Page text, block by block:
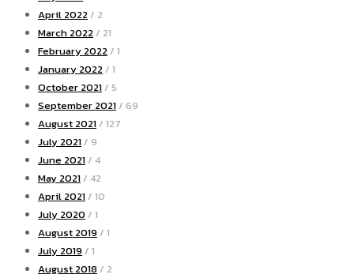
April 2022 / 2
March 2022 / 21
February 2022 / 1
January 2022 / 1
October 2021 / 5
September 2021 / 69
August 2021 / 127
July 2021 / 9
June 2021 / 4
May 2021 / 42
April 2021 / 10
July 2020 / 1
August 2019 / 1
July 2019 / 1
August 2018 / 2